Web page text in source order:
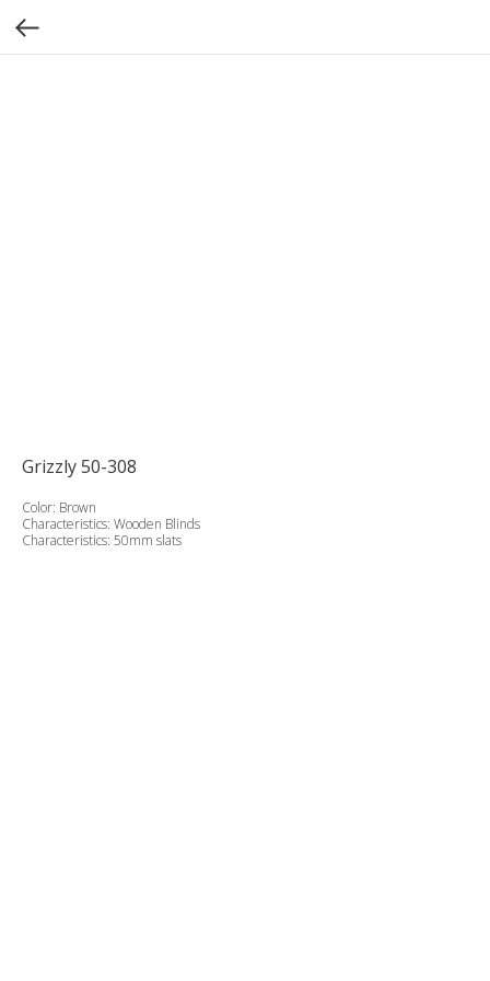
Grizzly 50-308
Color: Brown
Characteristics: Wooden Blinds
Characteristics: 50mm slats